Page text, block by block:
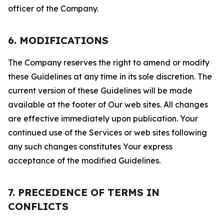
officer of the Company.
6. MODIFICATIONS
The Company reserves the right to amend or modify
these Guidelines at any time in its sole discretion. The
current version of these Guidelines will be made
available at the footer of Our web sites. All changes
are effective immediately upon publication. Your
continued use of the Services or web sites following
any such changes constitutes Your express
acceptance of the modified Guidelines.
7. PRECEDENCE OF TERMS IN
CONFLICTS